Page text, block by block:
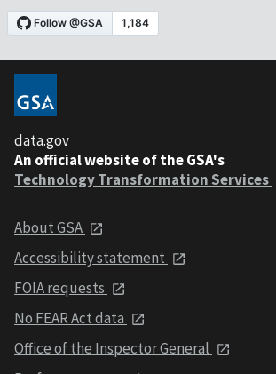
data.gov
An official website of the GSA's
Technology Transformation Services
About GSA
Accessibility statement
FOIA requests
No FEAR Act data
Office of the Inspector General